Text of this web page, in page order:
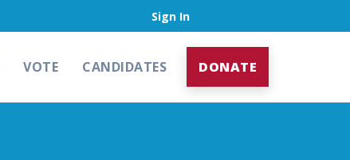
Sign In
VOTE CANDIDATES DONATE